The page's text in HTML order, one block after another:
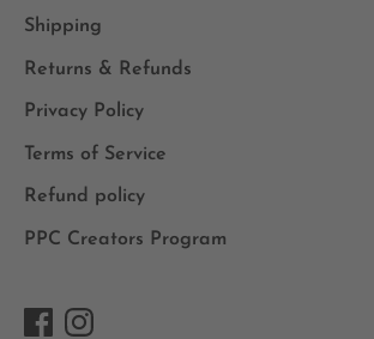
Shipping
Returns & Refunds
Privacy Policy
Terms of Service
Refund policy
PPC Creators Program